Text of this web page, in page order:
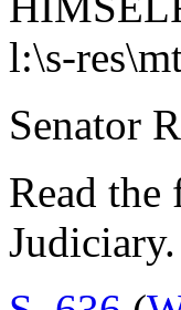
l:\s-
Senator
Read
Judiciary.